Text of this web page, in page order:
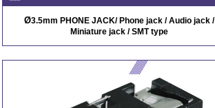
Ø3.5mm PHONE JACK/ Phone jack / Audio jack /
Miniature jack / SMT type